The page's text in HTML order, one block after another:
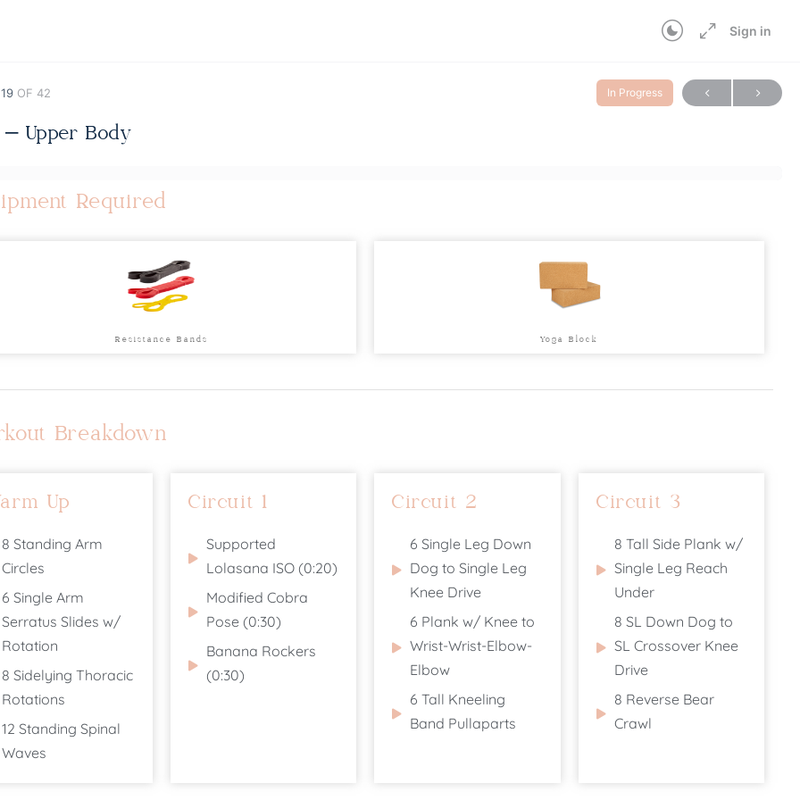
Sign in
OF 42 In Progress
– Upper Body
Required
Resistance Bands Yoga Block
Breakdown
Up
8 Standing Arm
Circles
6 Single Arm
Serratus Slides w/
Rotation
8 Sidelying Thoracic
Rotations
12 Standing Spinal
Waves
Circuit 1
Supported
Lolasana ISO (0:20)
Modified Cobra
Pose (0:30)
Banana Rockers
(0:30)
Circuit 2
6 Single Leg Down
Dog to Single Leg
Knee Drive
6 Plank w/ Knee to
Wrist-Wrist-Elbow-
Elbow
6 Tall Kneeling
Band Pullaparts
Circuit 3
8 Tall Side Plank w/
Single Leg Reach
Under
8 SL Down Dog to
SL Crossover Knee
Drive
8 Reverse Bear
Crawl